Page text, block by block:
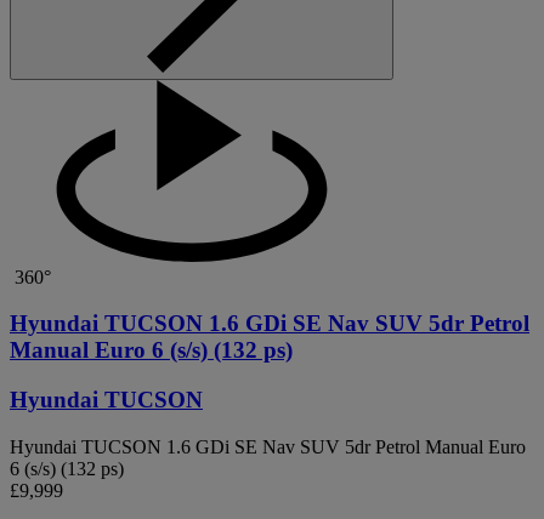
360°
Hyundai TUCSON 1.6 GDi SE Nav SUV 5dr Petrol
Manual Euro 6 (s/s) (132 ps)
Hyundai TUCSON
Hyundai TUCSON 1.6 GDi SE Nav SUV 5dr Petrol Manual Euro
6 (s/s) (132 ps)
£9,999